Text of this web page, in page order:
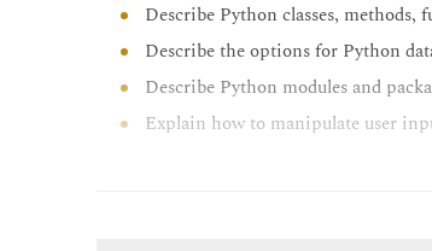
Describe Python classes, methods,
Describe the options for Python
Describe Python modules and
Explain how to manipulate user